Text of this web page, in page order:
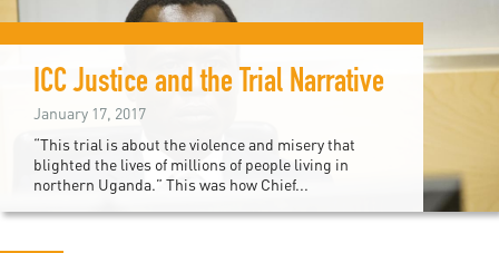
ICC Justice and the Trial Narrative
January 17, 2017
“This trial is about the violence and misery that
blighted the lives of millions of people living in
northern Uganda.” This was how Chief...